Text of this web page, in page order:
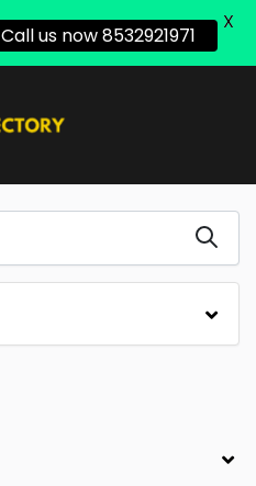
Call us now 8532921971
X